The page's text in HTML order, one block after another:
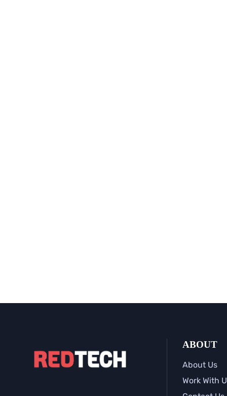
ABOUT
About Us
Work With